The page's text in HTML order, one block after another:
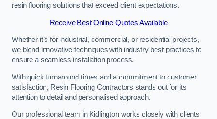
resin flooring solutions that exceed client expectations.
Receive Best Online Quotes Available
Whether it’s for industrial, commercial, or residential projects,
we blend innovative techniques with industry best practices to
ensure a seamless installation process.
With quick turnaround times and a commitment to customer
satisfaction, Resin Flooring Contractors stands out for its
attention to detail and personalised approach.
Our professional team in Kidlington works closely with clients